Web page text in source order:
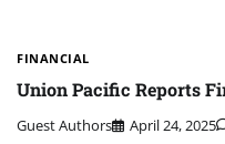
FINANCIAL
Union Pacific Reports
Guest Authors April 24, 2025